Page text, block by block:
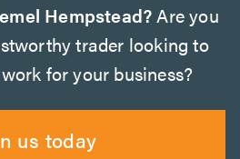
Hempstead? Are you
trader looking to
for your business?
us today